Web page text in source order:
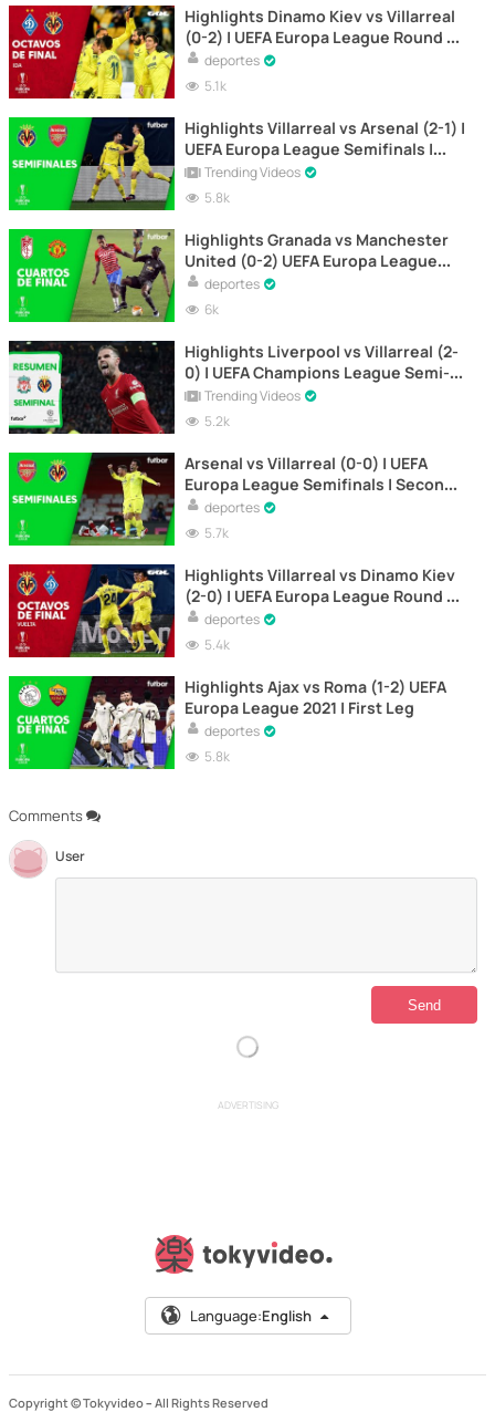
Comments
User
Highlights Dinamo Kiev vs Villarreal
(0-2) | UEFA Europa League Round of
16 | First Leg
deportes
5.1k
Highlights Villarreal vs Arsenal (2-1) |
UEFA Europa League Semifinals |
First Leg
Trending Videos
5.8k
Highlights Granada vs Manchester
United (0-2) UEFA Europa League
2021 | 1st leg
deportes
6k
Highlights Liverpool vs Villarreal (2-
0) | UEFA Champions League Semi-
Final | First Leg
Trending Videos
5.2k
Arsenal vs Villarreal (0-0) | UEFA
Europa League Semifinals | Second
Legdeportes
5.7k
Highlights Villarreal vs Dinamo Kiev
(2-0) | UEFA Europa League Round of
16 | Second Leg
deportes
5.4k
Highlights Ajax vs Roma (1-2) UEFA
Europa League 2021 | First Leg
deportes
5.8k
ADVERTISING
Language:English
Copyright © Tokyvideo – All Rights Reserved